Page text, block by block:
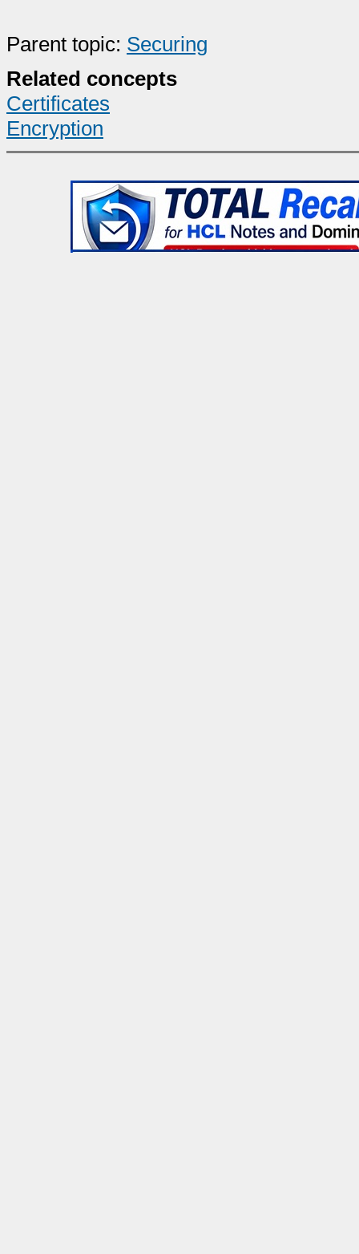
Parent topic: Securing
Related concepts
Certificates
Encryption